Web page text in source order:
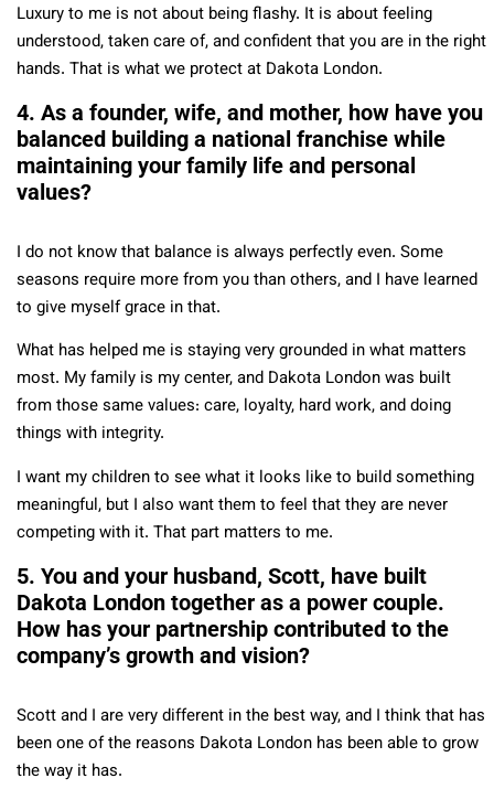
Luxury to me is not about being flashy. It is about feeling
understood, taken care of, and confident that you are in the right
hands. That is what we protect at Dakota London.
4. As a founder, wife, and mother, how have you
balanced building a national franchise while
maintaining your family life and personal
values?
I do not know that balance is always perfectly even. Some
seasons require more from you than others, and I have learned
to give myself grace in that.
What has helped me is staying very grounded in what matters
most. My family is my center, and Dakota London was built
from those same values: care, loyalty, hard work, and doing
things with integrity.
I want my children to see what it looks like to build something
meaningful, but I also want them to feel that they are never
competing with it. That part matters to me.
5. You and your husband, Scott, have built
Dakota London together as a power couple.
How has your partnership contributed to the
company’s growth and vision?
Scott and I are very different in the best way, and I think that has
been one of the reasons Dakota London has been able to grow
the way it has.